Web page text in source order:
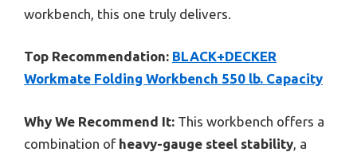
workbench, this one truly delivers.
Top Recommendation: BLACK+DECKER
Workmate Folding Workbench 550 lb. Capacity
Why We Recommend It: This workbench offers a
combination of heavy-gauge steel stability, a